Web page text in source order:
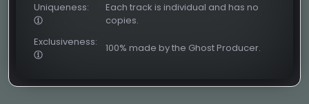
Uniqueness:
Each track is individual and has no
copies.
Exclusiveness:
100% made by the Ghost Producer.